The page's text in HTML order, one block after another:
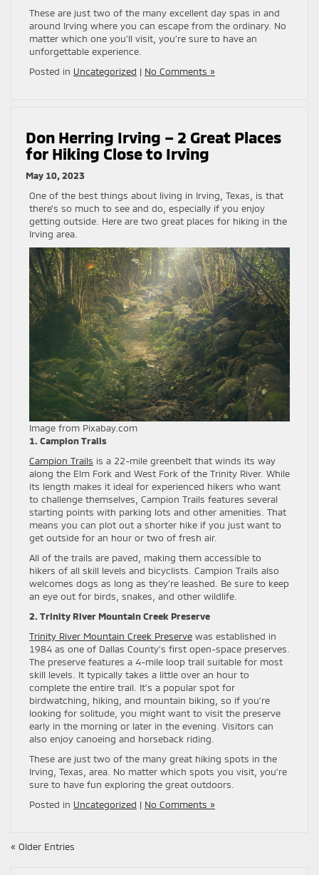
These are just two of the many excellent day spas in and
around Irving where you can escape from the ordinary. No
matter which one you’ll visit, you’re sure to have an
unforgettable experience.
Posted in Uncategorized | No Comments »
Don Herring Irving – 2 Great Places
for Hiking Close to Irving
May 10, 2023
One of the best things about living in Irving, Texas, is that
there’s so much to see and do, especially if you enjoy
getting outside. Here are two great places for hiking in the
Irving area.
Image from Pixabay.com
1. Campion Trails
Campion Trails is a 22-mile greenbelt that winds its way
along the Elm Fork and West Fork of the Trinity River. While
its length makes it ideal for experienced hikers who want
to challenge themselves, Campion Trails features several
starting points with parking lots and other amenities. That
means you can plot out a shorter hike if you just want to
get outside for an hour or two of fresh air.
All of the trails are paved, making them accessible to
hikers of all skill levels and bicyclists. Campion Trails also
welcomes dogs as long as they’re leashed. Be sure to keep
an eye out for birds, snakes, and other wildlife.
2. Trinity River Mountain Creek Preserve
Trinity River Mountain Creek Preserve was established in
1984 as one of Dallas County’s first open-space preserves.
The preserve features a 4-mile loop trail suitable for most
skill levels. It typically takes a little over an hour to
complete the entire trail. It’s a popular spot for
birdwatching, hiking, and mountain biking, so if you’re
looking for solitude, you might want to visit the preserve
early in the morning or later in the evening. Visitors can
also enjoy canoeing and horseback riding.
These are just two of the many great hiking spots in the
Irving, Texas, area. No matter which spots you visit, you’re
sure to have fun exploring the great outdoors.
Posted in Uncategorized | No Comments »
« Older Entries